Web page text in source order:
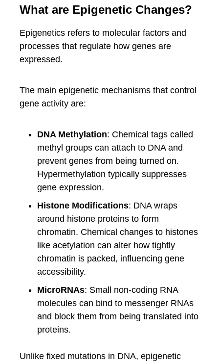
What are Epigenetic Changes?
Epigenetics refers to molecular factors and
processes that regulate how genes are
expressed.
The main epigenetic mechanisms that control
gene activity are:
DNA Methylation: Chemical tags called
methyl groups can attach to DNA and
prevent genes from being turned on.
Hypermethylation typically suppresses
gene expression.
Histone Modifications: DNA wraps
around histone proteins to form
chromatin. Chemical changes to histones
like acetylation can alter how tightly
chromatin is packed, influencing gene
accessibility.
MicroRNAs: Small non-coding RNA
molecules can bind to messenger RNAs
and block them from being translated into
proteins.
Unlike fixed mutations in DNA, epigenetic